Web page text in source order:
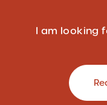
I am looking